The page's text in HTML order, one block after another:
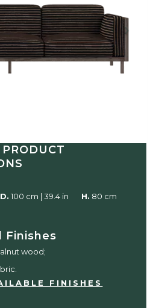
D. 100 cm | 39.4 in H. 80 cm
Finishes
wood;
FINISHES